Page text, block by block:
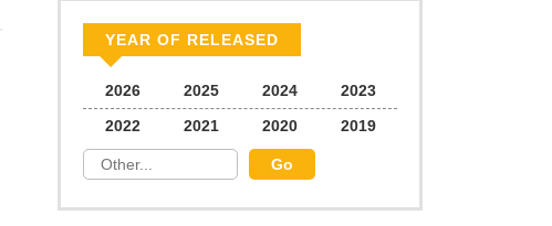
YEAR OF RELEASED
2026 2025 2024
2023
2022
2021 2020 2019